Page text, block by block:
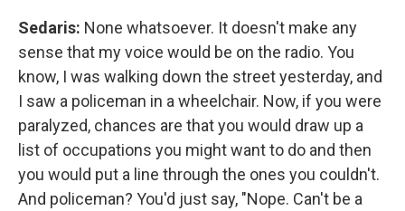
Sedaris: None whatsoever. It doesn't make any
sense that my voice would be on the radio. You
know, I was walking down the street yesterday, and
I saw a policeman in a wheelchair. Now, if you were
paralyzed, chances are that you would draw up a
list of occupations you might want to do and then
you would put a line through the ones you couldn't.
And policeman? You'd just say, "Nope. Can't be a